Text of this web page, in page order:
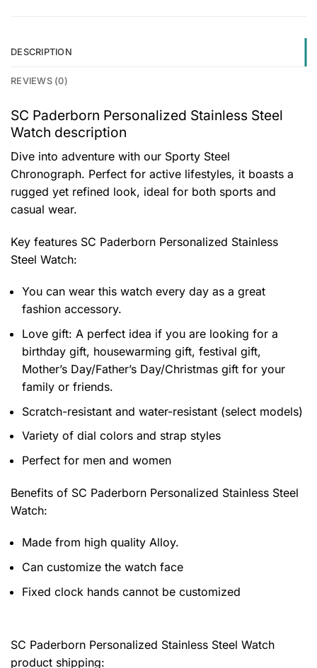
DESCRIPTION
REVIEWS (0)
SC Paderborn Personalized Stainless Steel
Watch description
Dive into adventure with our Sporty Steel
Chronograph. Perfect for active lifestyles, it boasts a
rugged yet refined look, ideal for both sports and
casual wear.
Key features SC Paderborn Personalized Stainless
Steel Watch:
You can wear this watch every day as a great
fashion accessory.
Love gift: A perfect idea if you are looking for a
birthday gift, housewarming gift, festival gift,
Mother’s Day/Father’s Day/Christmas gift for your
family or friends.
Scratch-resistant and water-resistant (select models)
Variety of dial colors and strap styles
Perfect for men and women
Benefits of SC Paderborn Personalized Stainless Steel
Watch:
Made from high quality Alloy.
Can customize the watch face
Fixed clock hands cannot be customized
SC Paderborn Personalized Stainless Steel Watch
product shipping: